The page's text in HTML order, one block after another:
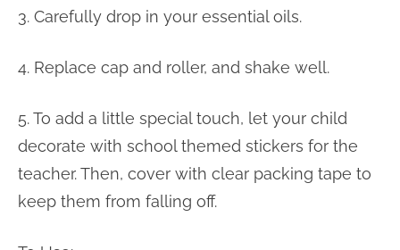
3. Carefully drop in your essential oils.
4. Replace cap and roller, and shake well.
5. To add a little special touch, let your child
decorate with school themed stickers for the
teacher. Then, cover with clear packing tape to
keep them from falling off.